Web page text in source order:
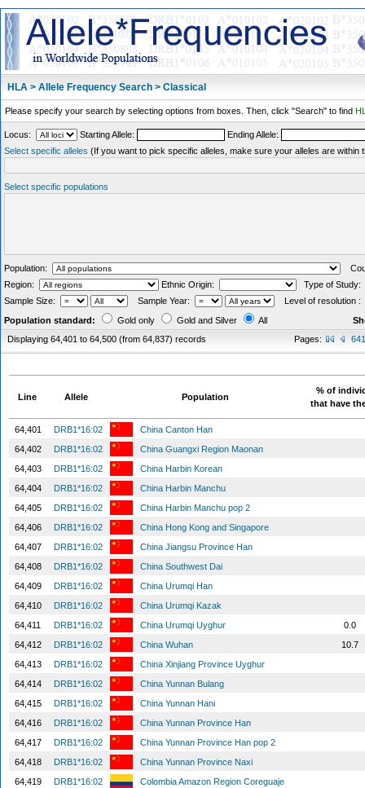
HLA > Allele Frequency Search > Classical
Please specify your search by selecting options from boxes. Then, click "Search" to find
Locus: Starting Allele:
Ending Allele:
Select specific alleles (If you want to pick specific alleles, make sure your alleles are within
Select specific populations
Population:
Region:
Ethnic Origin:
Type of Study:
Sample Size:
Sample Year:
Level of resolution :
Population standard:
Gold only Gold and Silver All
Displaying 64,401 to 64,500 (from 64,837) records
Pages: 641
Line Allele Population
% of
that have
64,401 DRB1*16:02
China Canton Han
64,402
DRB1*16:02
China Guangxi Region Maonan
64,403
DRB1*16:02
China Harbin Korean
64,404
DRB1*16:02
China Harbin Manchu
64,405
DRB1*16:02
China Harbin Manchu pop 2
64,406
DRB1*16:02
China Hong Kong and Singapore
64,407
DRB1*16:02
China Jiangsu Province Han
64,408
DRB1*16:02
China Southwest Dai
64,409
DRB1*16:02
China Urumqi Han
64,410
DRB1*16:02
China Urumqi Kazak
64,411
DRB1*16:02 China Urumqi Uyghur
0.0
64,412
DRB1*16:02 China Wuhan
10.7
64,413
DRB1*16:02
China Xinjiang Province Uyghur
64,414
DRB1*16:02
China Yunnan Bulang
64,415
DRB1*16:02
China Yunnan Hani
64,416
DRB1*16:02
China Yunnan Province Han
64,417
DRB1*16:02
China Yunnan Province Han pop 2
64,418
DRB1*16:02
China Yunnan Province Naxi
64,419
DRB1*16:02
Colombia Amazon Region Coreguaje